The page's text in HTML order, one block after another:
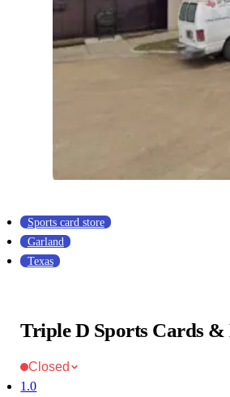
Sports card store
Garland
Texas
Triple D Sports Cards
Closed
1.0